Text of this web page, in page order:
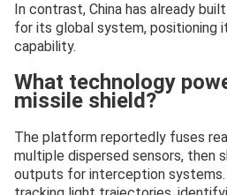
In contrast, China has already
for its global system, positioning
capability.
What technology
missile shield?
The platform reportedly fuses
multiple dispersed sensors, then
outputs for interception